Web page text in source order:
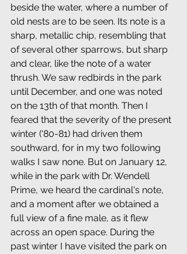
beside the water, where a number of
old nests are to be seen. Its note is a
sharp, metallic chip, resembling that
of several other sparrows, but sharp
and clear, like the note of a water
thrush. We saw redbirds in the park
until December, and one was noted
on the 13th of that month. Then I
feared that the severity of the present
winter ('80-81) had driven them
southward, for in my two following
walks I saw none. But on January 12,
while in the park with Dr. Wendell
Prime, we heard the cardinal's note,
and a moment after we obtained a
full view of a fine male, as it flew
across an open space. During the
past winter I have visited the park on